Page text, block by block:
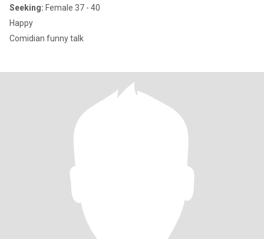
Seeking: Female 37 - 40
Happy
Comidian funny talk